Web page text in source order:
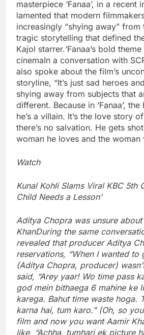
masterpiece ‘Fanaa’, in a recent
lamented that modern
increasingly “shying away”
tragic storytelling that defined
Kajol starrer.‘Fanaa’s bold
cinemaIn a conversation with
also spoke about the film’s
storyline, “It’s just sad heroes
shying away from subjects that
different. Because in ‘Fanaa’,
he’s a villain. It’s the love story
there’s no salvation. He gets
woman he loves and the woman
Watch
Kunal Kohli Slams Viral KBC 5th
Child Needs a Lesson’
Aditya Choprawas unsure about
KhanDuring the same
revealed that producer Aditya
reservations, “When I wanted to
(Aditya Chopra, producer)
said, “Arey yaar! Wo time pass
god mein bithaega 6 mahine ke
karega. Bahut time waste hoga.
karna hai, tum karo.” (Oh, so
film and now you want Aamir
like, “Achha, tumhari ek picture